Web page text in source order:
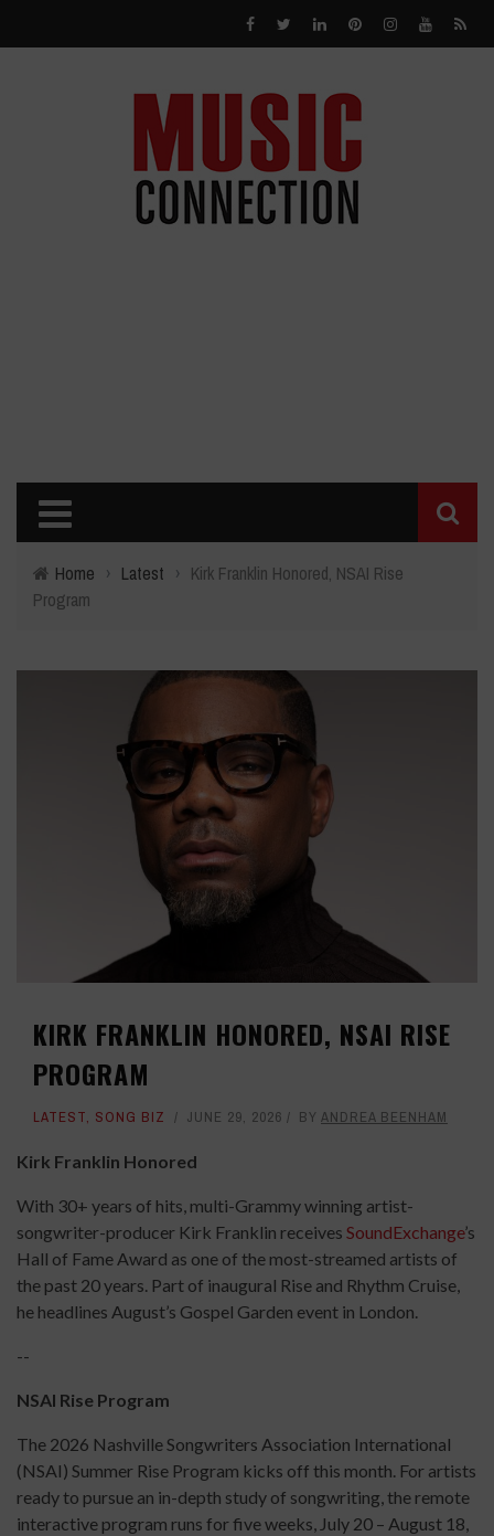
Home › Latest › Kirk Franklin Honored, NSAI Rise
Program
KIRK FRANKLIN HONORED, NSAI RISE
PROGRAM
LATEST, SONG BIZ JUNE 29, 2026 BY ANDREA BEENHAM
Kirk Franklin Honored
With 30+ years of hits, multi-Grammy winning artist-
songwriter-producer Kirk Franklin receives SoundExchange’s
Hall of Fame Award as one of the most-streamed artists of
the past 20 years. Part of inaugural Rise and Rhythm Cruise,
he headlines August’s Gospel Garden event in London.
--
NSAI Rise Program
The 2026 Nashville Songwriters Association International
(NSAI) Summer Rise Program kicks off this month. For artists
ready to pursue an in-depth study of songwriting, the remote
interactive program runs for five weeks, July 20 – August 18,